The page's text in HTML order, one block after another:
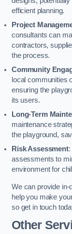
efficient planning.
Project
consultants can
contractors,
the process.
Community
local communities
ensuring the
its users.
Long-Term
maintenance
the playground,
Risk Assessment:
assessments to
environment for
We can provide
help you make
so get in touch
Other